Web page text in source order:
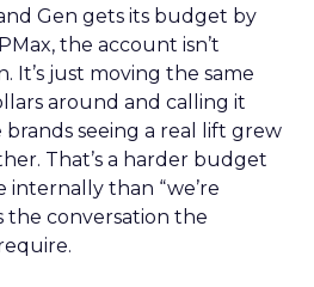
Gen gets its budget by
the account isn’t
It’s just moving the same
around and calling it
seeing a real lift grew
That’s a harder budget
internally than “we’re
the conversation the